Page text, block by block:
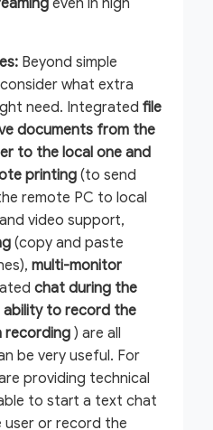
even in high
Beyond simple
what extra
need. Integrated file
documents from the
to the local one and
printing (to send
remote PC to local
and video support,
(copy and paste
multi-monitor
chat during the
ability to record the
recording ) are all
be very useful. For
providing technical
to start a text chat
or record the